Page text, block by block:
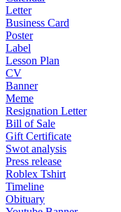
Letter
Business Card
Poster
Label
Lesson Plan
CV
Banner
Meme
Resignation Letter
Bill of Sale
Gift Certificate
Swot analysis
Press release
Roblex Tshirt
Timeline
Obituary